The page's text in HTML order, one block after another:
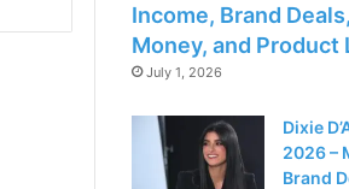
Income, Brand
Money, and Product
July 1, 2026
Dixie
2026 –
Brand